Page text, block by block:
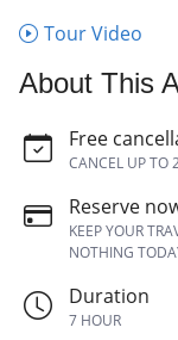
Tour Video
About This
Free
CANCEL UP TO
Reserve
KEEP YOUR
NOTHING
Duration
7 HOUR